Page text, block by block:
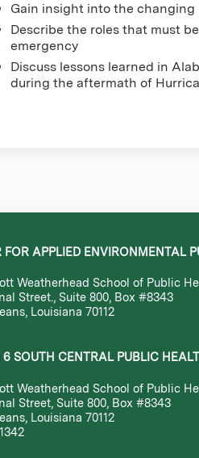
Gain insight into the
Describe the roles that must
emergency
Discuss lessons learned in
during the aftermath of
FOR APPLIED ENVIRONMENTAL
Weatherhead School of Public
Street., Suite 800, Box #8343
Louisiana 70112
6 SOUTH CENTRAL PUBLIC
Weatherhead School of Public
Street, Suite 800, Box #8343
Louisiana 70112